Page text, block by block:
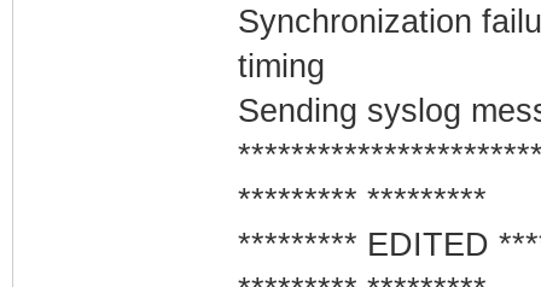
Synchronization
timing
Sending syslog
********* *********
********* EDITED